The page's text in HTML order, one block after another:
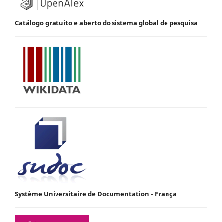
Catálogo gratuito e aberto do sistema global de pesquisa
Système Universitaire de Documentation - França